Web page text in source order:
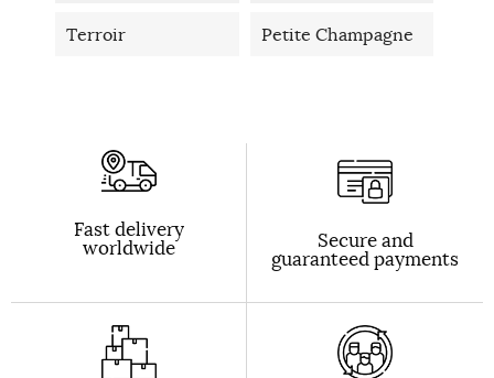
Terroir Petite Champagne
Fast delivery
worldwide Secure and
guaranteed payments